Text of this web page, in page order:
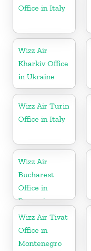
Office in Italy
Wizz Air
Kharkiv Office
in Ukraine
Wizz Air Turin
Office in Italy
Wizz Air
Bucharest
Office in
Romania
Wizz Air Tivat
Office in
Montenegro